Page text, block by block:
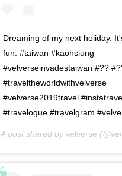
Dreaming of my next holiday.
fun. #taiwan #kaohsiung
#velverseinvadestaiwan #??
#traveltheworldwithvelverse
#velverse2019travel
#travelogue #travelgram
A post shared by velverse